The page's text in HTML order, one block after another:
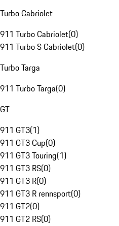
Turbo Cabriolet
911 Turbo Cabriolet(0)
911 Turbo S Cabriolet(0)
Turbo Targa
911 Turbo Targa(0)
GT
911 GT3(1)
911 GT3 Cup(0)
911 GT3 Touring(1)
911 GT3 RS(0)
911 GT3 R(0)
911 GT3 R rennsport(0)
911 GT2(0)
911 GT2 RS(0)